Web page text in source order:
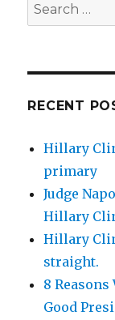
for:
RECENT
Hillary
primary
Judge
Hillary
Hillary
straight.
8
Good